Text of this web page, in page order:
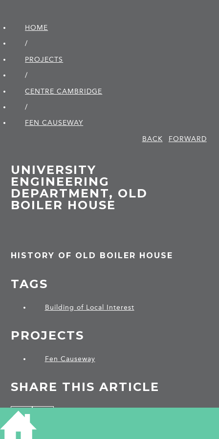
HOME
/
PROJECTS
/
CENTRE CAMBRIDGE
/
FEN CAUSEWAY
BACK
FORWARD
UNIVERSITY
ENGINEERING
DEPARTMENT, OLD
BOILER HOUSE
HISTORY OF OLD BOILER HOUSE
TAGS
Building of Local Interest
PROJECTS
Fen Causeway
SHARE THIS ARTICLE
Share
on
Facebook